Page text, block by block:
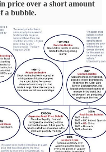
price over a short amount
a bubble.